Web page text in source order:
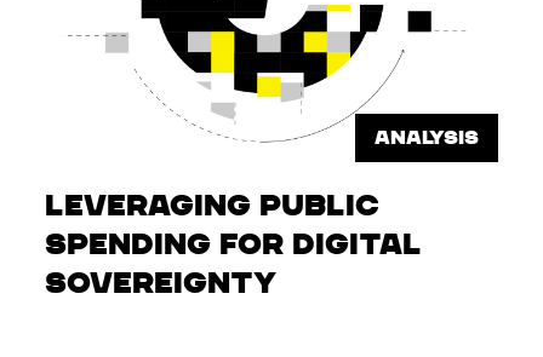
ANALYSIS
Leveraging Public
Spending for Digital
Sovereignty